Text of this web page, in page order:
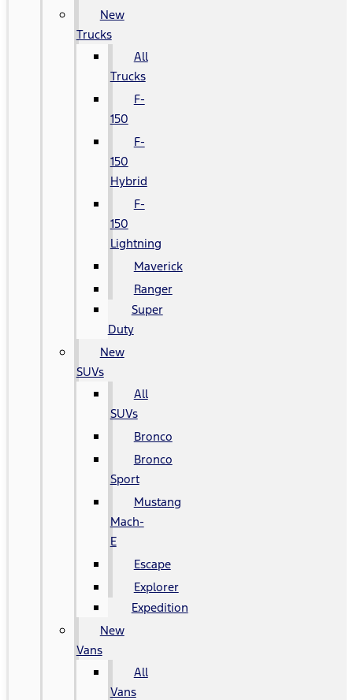
New
Trucks
All
Trucks
F-
150
F-
150
Hybrid
F-
150
Lightning
Maverick
Ranger
Super
Duty
New
SUVs
All
SUVs
Bronco
Bronco
Sport
Mustang
Mach-
E
Escape
Explorer
Expedition
New
Vans
All
Vans